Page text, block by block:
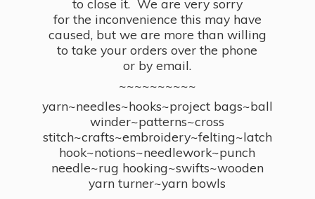
to close it. We are very sorry
for the inconvenience this may have
caused, but we are more than willing
to take your orders over the phone
or by email.
~~~~~~~~~~
yarn~needles~hooks~project bags~ball
winder~patterns~cross
stitch~crafts~embroidery~felting~latch
hook~notions~needlework~punch
needle~rug hooking~swifts~wooden
yarn turner~yarn bowls